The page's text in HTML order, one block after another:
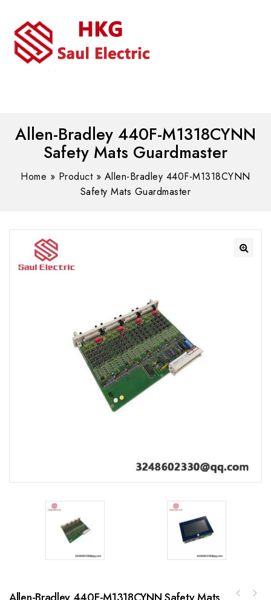
Allen-Bradley 440F-M1318CYNN
Safety Mats Guardmaster
Home » Product» Allen-Bradley 440F-M1318CYNN
Safety Mats Guardmaster